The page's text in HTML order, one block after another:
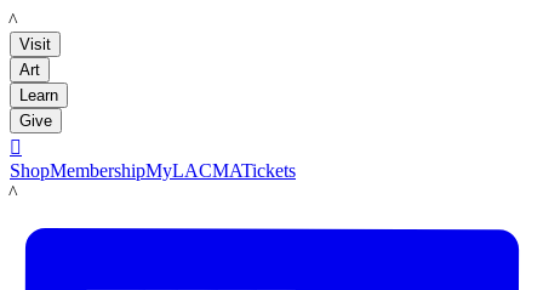
LACMA
Visit
Art
Learn
Give

ShopMembershipMyLACMATickets
LACMA